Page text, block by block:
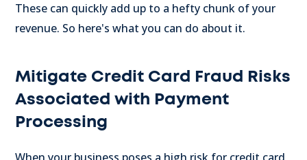
These can quickly add up to a hefty chunk of your
revenue. So here's what you can do about it.
Mitigate Credit Card Fraud Risks
Associated with Payment
Processing